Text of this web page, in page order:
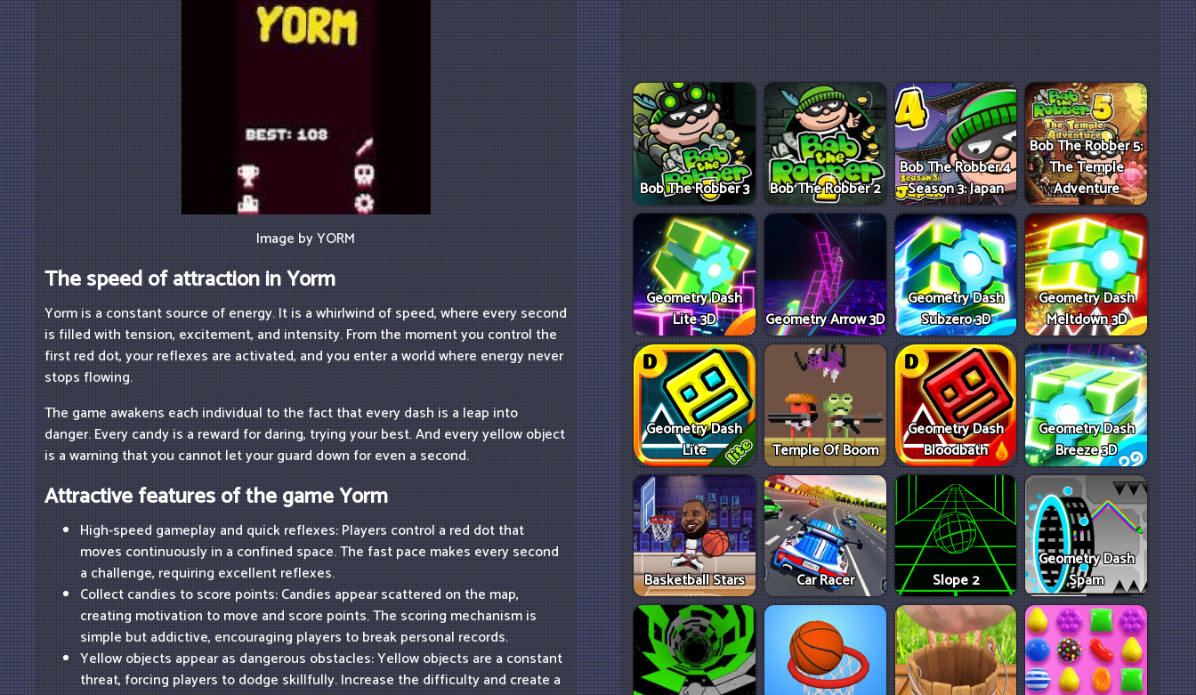
Image by YORM
The speed of attraction in Yorm
Yorm is a constant source of energy. It is a whirlwind of speed, where every second
is filled with tension, excitement, and intensity. From the moment you control the
first red dot, your reflexes are activated, and you enter a world where energy never
stops flowing.
The game awakens each individual to the fact that every dash is a leap into
danger. Every candy is a reward for daring, trying your best. And every yellow object
is a warning that you cannot let your guard down for even a second.
Attractive features of the game Yorm
High-speed gameplay and quick reflexes: Players control a red dot that
moves continuously in a confined space. The fast pace makes every second
a challenge, requiring excellent reflexes.
Collect candies to score points: Candies appear scattered on the map,
creating motivation to move and score points. The scoring mechanism is
simple but addictive, encouraging players to break personal records.
Yellow objects appear as dangerous obstacles: Yellow objects are a constant
threat, forcing players to dodge skillfully. Increase the difficulty and create a
Bob The Robber 3 Bob The Robber 2
Bob The Robber 4
Season 3: Japan
Bob The Robber 5:
The Temple
Adventure
Geometry Dash
Lite 3D
Geometry Arrow 3D
Geometry Dash
Subzero 3D
Geometry Dash
Meltdown 3D
Geometry Dash
Lite
Temple Of Boom
Geometry Dash
Bloodbath
Geometry Dash
Breeze 3D
Basketball Stars Car Racer Slope 2
Geometry Dash
Spam